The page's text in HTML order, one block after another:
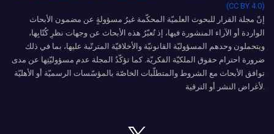
(CC BY 4.0)
إنّ مجلة القرار للبحوث العلميّة المحكّمة غيرُ مسؤولةٍ عن مضمون الأبحاث
الواردة أو الآراء المنشورة فيها، إذ تُعبّرُ هذه الأبحاث عن وجهات نظرِ كُتّابِها،
ويتحملون وحدهم المسؤوليّة القانونيّة والأخلاقيّة المترتّبة عليها، بما في ذلك
ضرورة احترام حقوق الملكيّة الفكريّة. كما تؤكّدُ المجلة عدم مسؤوليّتِها عن مدى
توافق الأبحاث مع الشروط والمتطلّبات الخاصّة بالمؤسّسات الرسميّة أو الأهليّة